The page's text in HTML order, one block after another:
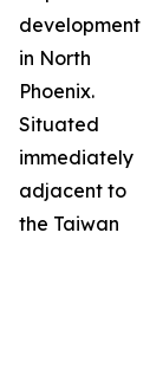
development
in North
Phoenix.
Situated
immediately
adjacent to
the Taiwan